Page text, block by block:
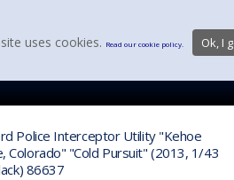
Police Interceptor Utility "Kehoe
Colorado" "Cold Pursuit" (2013, 1/43
86637
uses cookies. Read our cookie policy. Ok, I